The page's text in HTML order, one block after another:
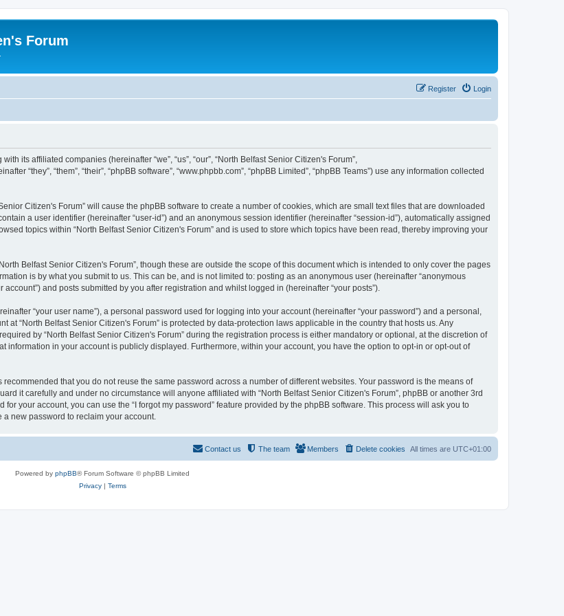
Forum
Login
Register
its affiliated companies (hereinafter “we”, “us”, “our”, “North Belfast Senior Citizen's Forum”,
“they”, “them”, “their”, “phpBB software”, “www.phpbb.com”, “phpBB Limited”, “phpBB Teams”) use any information collected
Citizen's Forum” will cause the phpBB software to create a number of cookies, which are small text files that are downloaded
a user identifier (hereinafter “user-id”) and an anonymous session identifier (hereinafter “session-id”), automatically assigned
topics within “North Belfast Senior Citizen's Forum” and is used to store which topics have been read, thereby improving your
Belfast Senior Citizen's Forum”, though these are outside the scope of this document which is intended to only cover the pages
is by what you submit to us. This can be, and is not limited to: posting as an anonymous user (hereinafter “anonymous
and posts submitted by you after registration and whilst logged in (hereinafter “your posts”).
“your user name”), a personal password used for logging into your account (hereinafter “your password”) and a personal,
at “North Belfast Senior Citizen's Forum” is protected by data-protection laws applicable in the country that hosts us. Any
by “North Belfast Senior Citizen's Forum” during the registration process is either mandatory or optional, at the discretion of
information in your account is publicly displayed. Furthermore, within your account, you have the option to opt-in or opt-out of
that you do not reuse the same password across a number of different websites. Your password is the means of
it carefully and under no circumstance will anyone affiliated with “North Belfast Senior Citizen's Forum”, phpBB or another 3rd
your account, you can use the “I forgot my password” feature provided by the phpBB software. This process will ask you to
new password to reclaim your account.
All times are UTC+01:00
Delete cookies
Members
The team
Contact us
Powered by phpBB® Forum Software © phpBB Limited
Privacy| Terms